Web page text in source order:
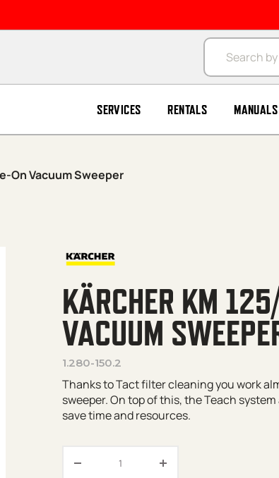
Products
SERVICES RENTALS MANUALS
On Vacuum Sweeper
KÄRCHER KM
VACUUM
1.280-150.2
Thanks to Tact filter cleaning you work
sweeper. On top of this, the Teach
save time and resources.